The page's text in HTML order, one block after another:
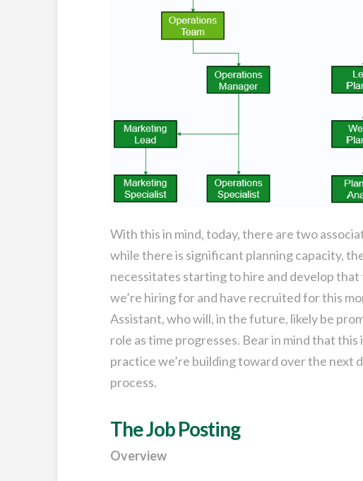
With this in mind, today, there are two
while there is significant planning capacity,
necessitates starting to hire and develop
we’re hiring for and have recruited for this
Assistant, who will, in the future, likely be
role as time progresses. Bear in mind that
practice we’re building toward over the next
process.
The Job Posting
Overview